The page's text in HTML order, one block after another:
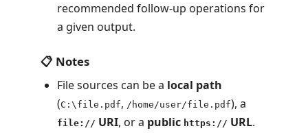
recommended follow-up operations for
a given output.
📋 Notes
File sources can be a local path
(C:\file.pdf, /home/user/file.pdf), a
file:// URI, or a public https:// URL.